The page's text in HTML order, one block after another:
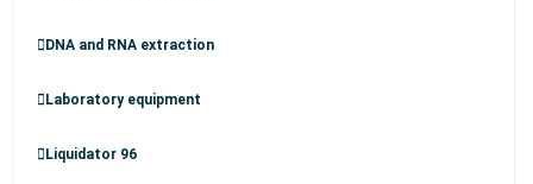
DNA and RNA extraction
Laboratory equipment
Liquidator 96